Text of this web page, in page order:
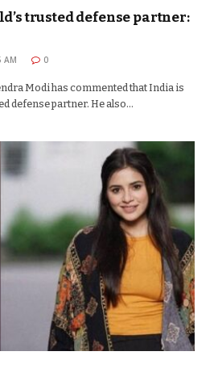
trusted defense partner:
AM 0
Modi has commented that India is
defense partner. He also…